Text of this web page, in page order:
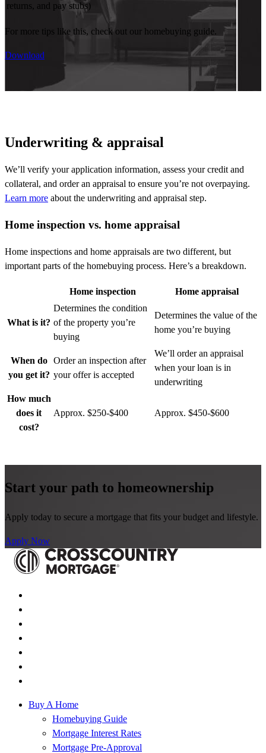
returns, and pay stubs)
For more tips like this, check out our homebuying guide.
Download
Underwriting & appraisal
We’ll verify your application information, assess your credit and
collateral, and order an appraisal to ensure you’re not overpaying.
Learn more about the underwriting and appraisal step.
Home inspection vs. home appraisal
Home inspections and home appraisals are two different, but
important parts of the homebuying process. Here’s a breakdown.
Home inspection Home appraisal
What is it?
Determines the condition
of the property you’re
buying
Determines the value of the
home you’re buying
When do
you get it?
Order an inspection after
your offer is accepted
We’ll order an appraisal
when your loan is in
underwriting
How much
does it
cost?
Approx. $250-$400 Approx. $450-$600
Start your path to homeownership
Apply today to secure a mortgage that fits your budget and lifestyle.
Apply Now
Buy A Home
Homebuying Guide
Mortgage Interest Rates
Mortgage Pre-Approval